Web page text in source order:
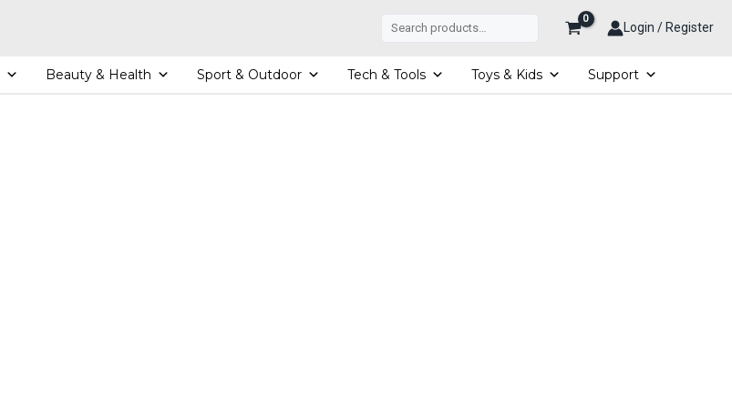
Search Login / Register
Beauty & Health Sport & Outdoor Tech & Tools Toys & Kids Support